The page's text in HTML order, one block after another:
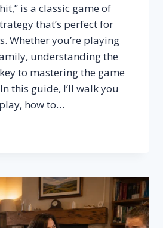
is a classic game of
that’s perfect for
Whether you’re playing
understanding the
to mastering the game
this guide, I’ll walk you
how to…